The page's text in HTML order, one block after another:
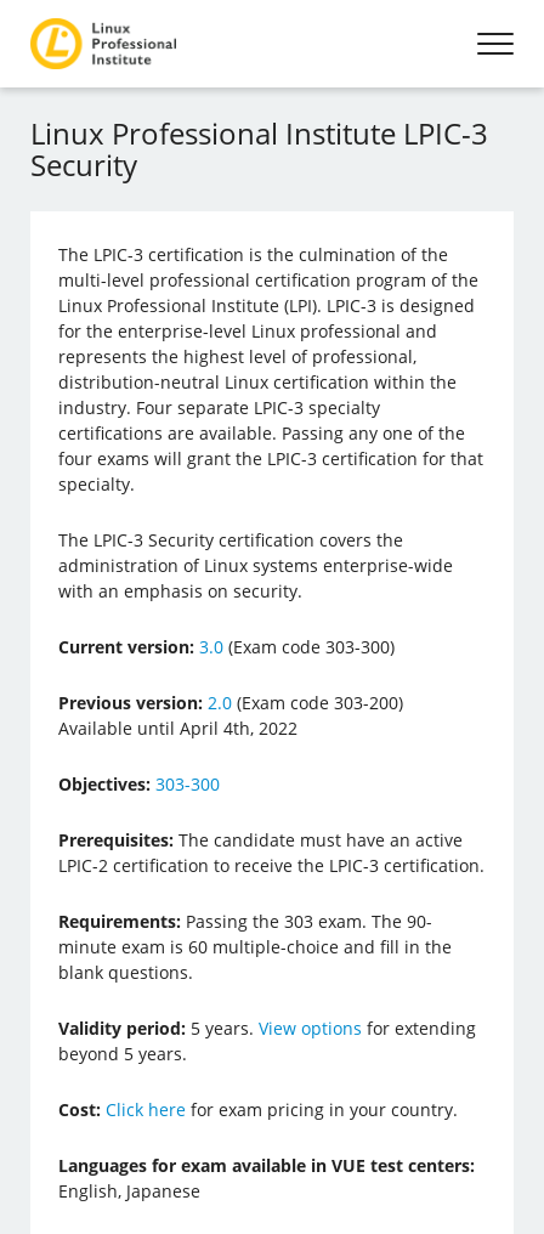
Linux Professional Institute LPIC-3
Security
The LPIC-3 certification is the culmination of the
multi-level professional certification program of the
Linux Professional Institute (LPI). LPIC-3 is designed
for the enterprise-level Linux professional and
represents the highest level of professional,
distribution-neutral Linux certification within the
industry. Four separate LPIC-3 specialty
certifications are available. Passing any one of the
four exams will grant the LPIC-3 certification for that
specialty.
The LPIC-3 Security certification covers the
administration of Linux systems enterprise-wide
with an emphasis on security.
Current version: 3.0 (Exam code 303-300)
Previous version: 2.0 (Exam code 303-200)
Available until April 4th, 2022
Objectives:303-300
Prerequisites: The candidate must have an active
LPIC-2 certification to receive the LPIC-3 certification.
Requirements: Passing the 303 exam. The 90-
minute exam is 60 multiple-choice and fill in the
blank questions.
Validity period: 5 years.View options for extending
beyond 5 years.
Cost:Click here for exam pricing in your country.
Languages for exam available in VUE test centers:
English, Japanese